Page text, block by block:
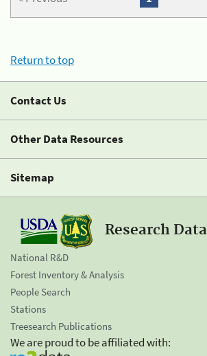
Return to top
Contact Us
Other Data Resources
Sitemap
Research
National R&D
Forest Inventory & Analysis
People Search
Stations
Treesearch Publications
We are proud to be affiliated with: